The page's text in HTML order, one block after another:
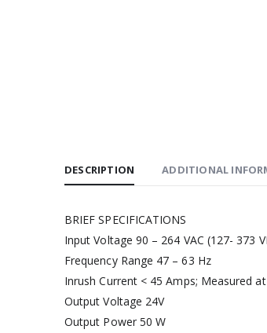
DESCRIPTION ADDITIONAL
BRIEF SPECIFICATIONS
Input Voltage 90 – 264 VAC (127- 373
Frequency Range 47 – 63 Hz
Inrush Current < 45 Amps; Measured
Output Voltage 24V
Output Power 50 W